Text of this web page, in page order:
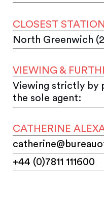
CLOSEST STATION
North Greenwich
VIEWING &
Viewing strictly by
the sole agent:
CATHERINE
+44 (0)7811 111600